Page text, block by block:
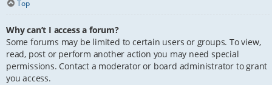
Top
Why can’t I access a forum?
Some forums may be limited to certain users or groups. To view,
read, post or perform another action you may need special
permissions. Contact a moderator or board administrator to grant
you access.